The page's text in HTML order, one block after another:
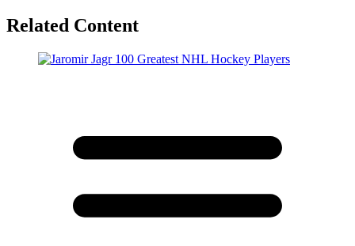
Related Content